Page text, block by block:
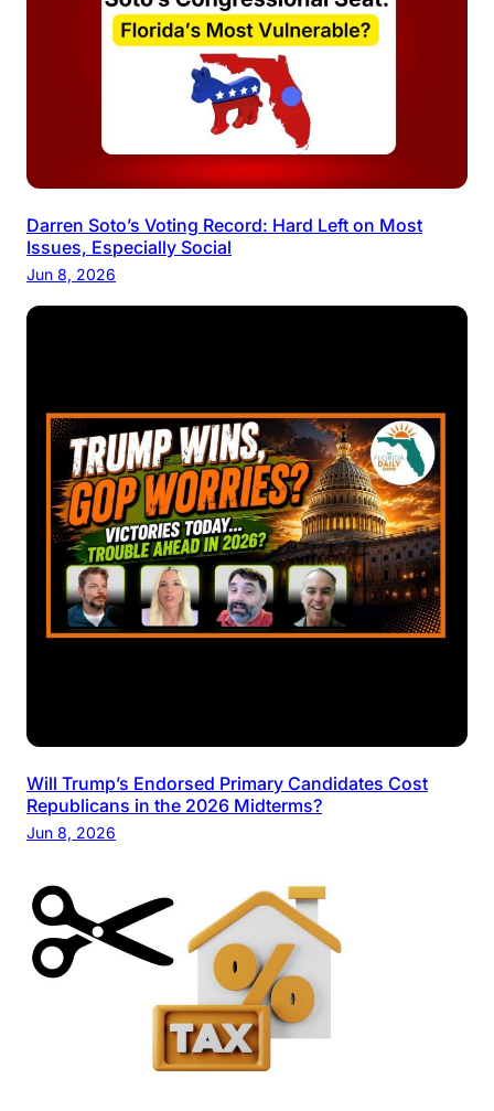
Darren Soto’s Voting Record: Hard Left on Most
Issues, Especially Social
Jun 8, 2026
Will Trump’s Endorsed Primary Candidates Cost
Republicans in the 2026 Midterms?
Jun 8, 2026